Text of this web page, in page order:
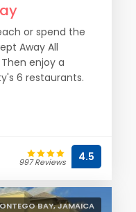
or spend the
Away All
enjoy a
6 restaurants.
997 Reviews 4.5
BAY, JAMAICA